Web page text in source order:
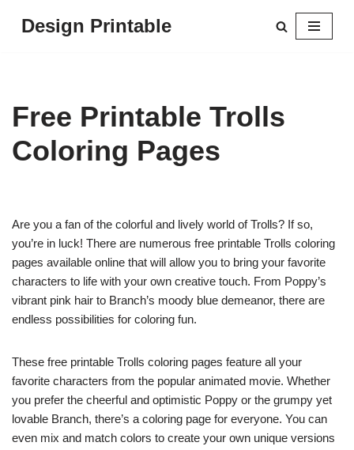
Design Printable
Free Printable Trolls
Coloring Pages
Are you a fan of the colorful and lively world of Trolls? If so,
you’re in luck! There are numerous free printable Trolls coloring
pages available online that will allow you to bring your favorite
characters to life with your own creative touch. From Poppy’s
vibrant pink hair to Branch’s moody blue demeanor, there are
endless possibilities for coloring fun.
These free printable Trolls coloring pages feature all your
favorite characters from the popular animated movie. Whether
you prefer the cheerful and optimistic Poppy or the grumpy yet
lovable Branch, there’s a coloring page for everyone. You can
even mix and match colors to create your own unique versions